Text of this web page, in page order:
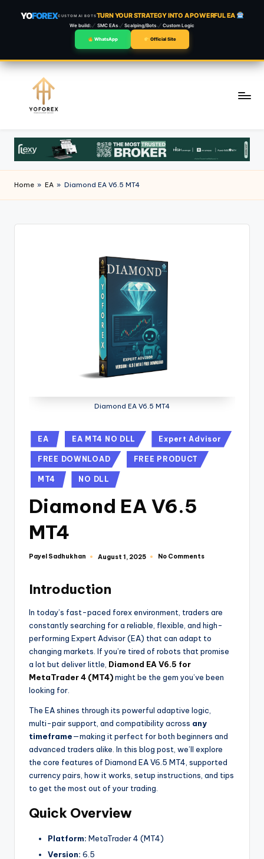
YOFOREXCUSTOM AI BOTSTURN YOUR STRATEGY INTO A POWERFUL EA
We build: SMC EAs Scalping/Bots Custom Logic
WhatsApp Official Site
content
Home » EA » Diamond EA V6.5 MT4
Diamond EA V6.5 MT4
EA EA MT4 NO DLL Expert Advisor
FREE DOWNLOAD FREE PRODUCT
MT4 NO DLL
Diamond EA V6.5
MT4
Payel Sadhukhan August 1, 2025 No Comments
Introduction
In today’s fast-paced forex environment, traders are
constantly searching for a reliable, flexible, and high-
performing Expert Advisor (EA) that can adapt to
changing markets. If you’re tired of robots that promise
a lot but deliver little, Diamond EA V6.5 for
MetaTrader 4 (MT4)might be the gem you’ve been
looking for.
The EA shines through its powerful adaptive logic,
multi-pair support, and compatibility across any
timeframe—making it perfect for both beginners and
advanced traders alike. In this blog post, we’ll explore
the core features of Diamond EA V6.5 MT4, supported
currency pairs, how it works, setup instructions, and tips
to get the most out of your trading.
Quick Overview
Platform: MetaTrader 4 (MT4)
Version: 6.5